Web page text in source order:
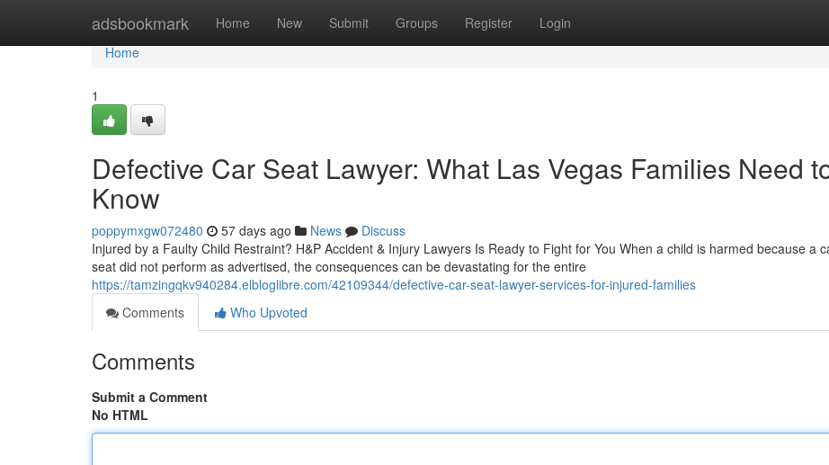
adsbookmark Home New Submit Groups Register Login
Home
Home
1
Defective Car Seat Lawyer: What Las Vegas Families Need
Know
poppymxgw072480 57 days ago News
Discuss
Injured by a Faulty Child Restraint? H&P Accident & Injury Lawyers Is Ready to Fight for You When a child is harmed because a
seat did not perform as advertised, the consequences can be devastating for the entire
https://tamzingqkv940284.elbloglibre.com/42109344/defective-car-seat-lawyer-services-for-injured-families
Comments
Who Upvoted
Comments
Submit a Comment
No HTML